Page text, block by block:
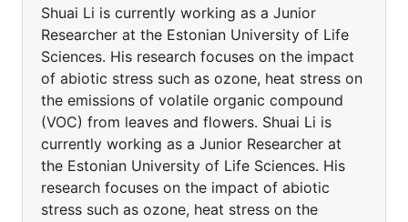
Shuai Li is currently working as a Junior
Researcher at the Estonian University of Life
Sciences. His research focuses on the impact
of abiotic stress such as ozone, heat stress on
the emissions of volatile organic compound
(VOC) from leaves and flowers. Shuai Li is
currently working as a Junior Researcher at
the Estonian University of Life Sciences. His
research focuses on the impact of abiotic
stress such as ozone, heat stress on the